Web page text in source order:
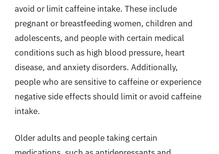
avoid or limit caffeine intake. These include
pregnant or breastfeeding women, children and
adolescents, and people with certain medical
conditions such as high blood pressure, heart
disease, and anxiety disorders. Additionally,
people who are sensitive to caffeine or experience
negative side effects should limit or avoid caffeine
intake.
Older adults and people taking certain